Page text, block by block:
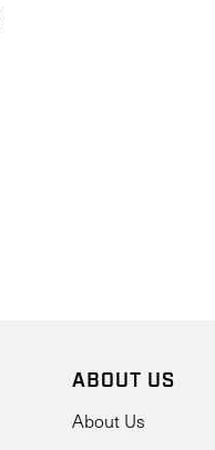
ABOUT US
About Us